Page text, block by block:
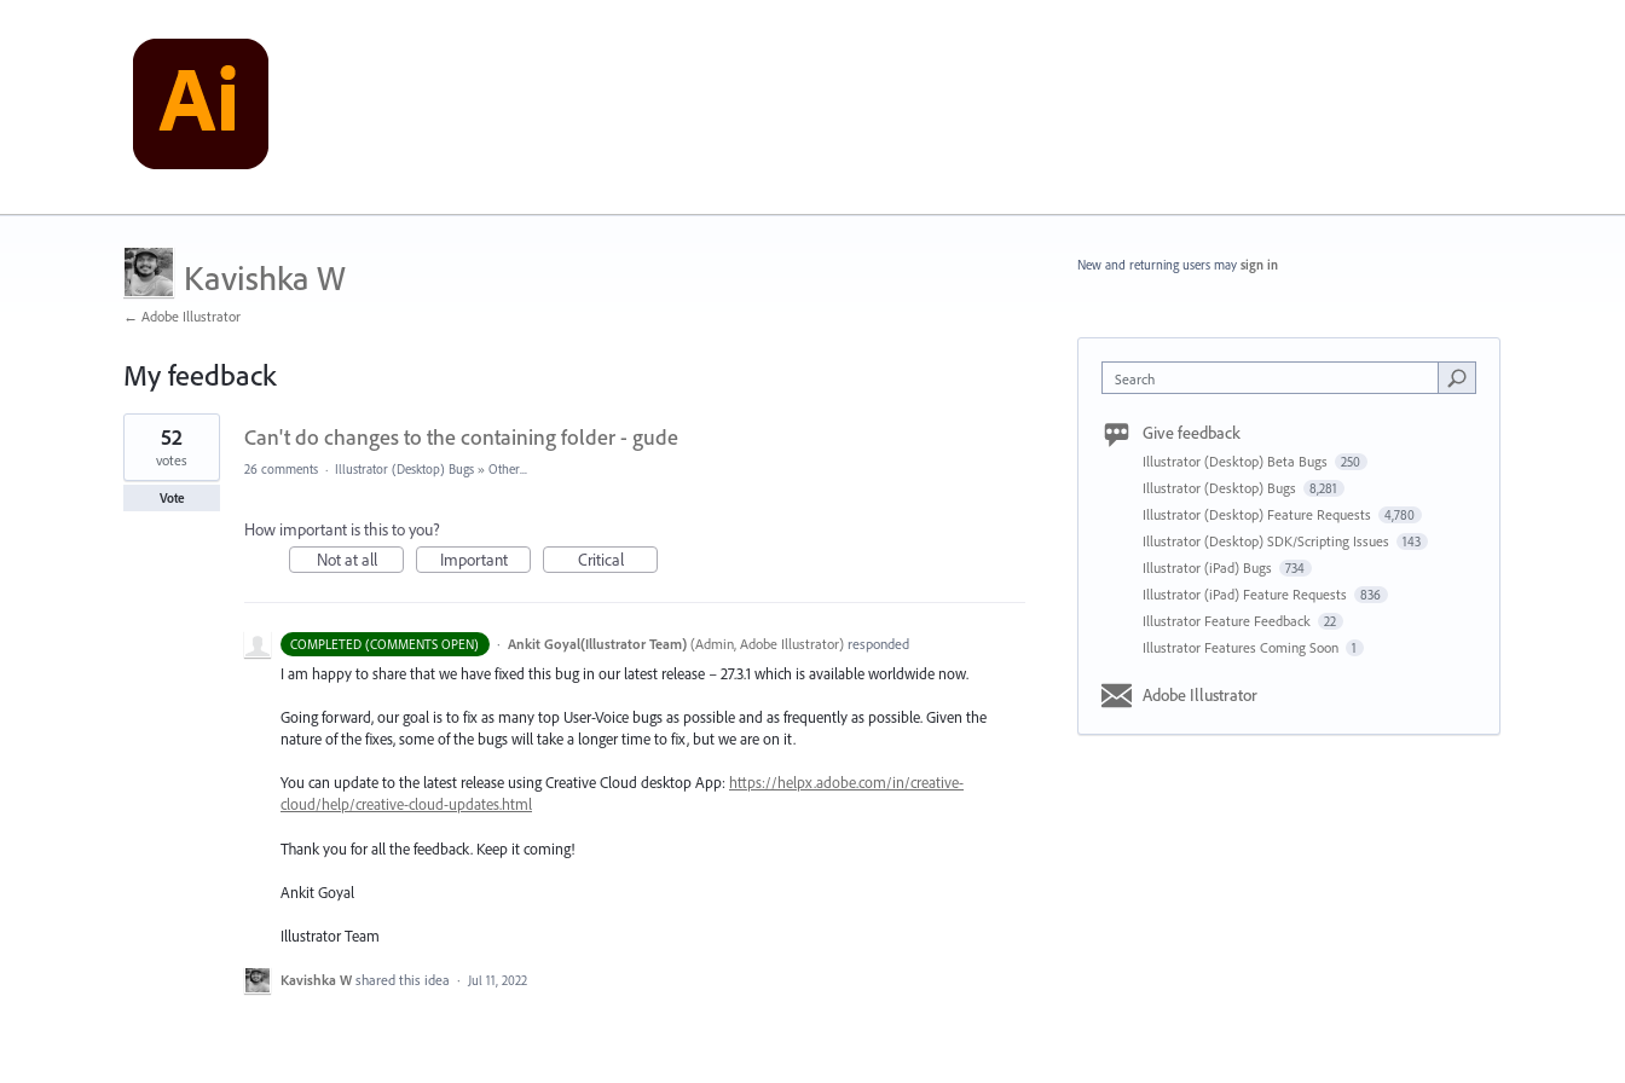
Kavishka W
← Adobe Illustrator
My feedback
1
found
Can't do changes to the containing folder - gude
52
votes
Vote
26 comments · Illustrator (Desktop) Bugs » Other...
How important is this to you?
Not at all
Important Critical
COMPLETED (COMMENTS OPEN) · Ankit Goyal(Illustrator Team) (Admin, Adobe Illustrator)responded
I am happy to share that we have fixed this bug in our latest release – 27.3.1 which is available worldwide now.
Going forward, our goal is to fix as many top User-Voice bugs as possible and as frequently as possible. Given the
nature of the fixes, some of the bugs will take a longer time to fix, but we are on it.
You can update to the latest release using Creative Cloud desktop App: https://helpx.adobe.com/in/creative-
cloud/help/creative-cloud-updates.html
Thank you for all the feedback. Keep it coming!
Ankit Goyal
Illustrator Team
Kavishka W shared this idea · Jul 11, 2022
New and returning users may sign in
Search
Give feedback
Illustrator (Desktop) Beta Bugs 250
Illustrator (Desktop) Bugs 8,281
Illustrator (Desktop) Feature Requests 4,780
Illustrator (Desktop) SDK/Scripting Issues 143
Illustrator (iPad) Bugs 734
Illustrator (iPad) Feature Requests 836
Illustrator Feature Feedback 22
Illustrator Features Coming Soon 1
Adobe Illustrator